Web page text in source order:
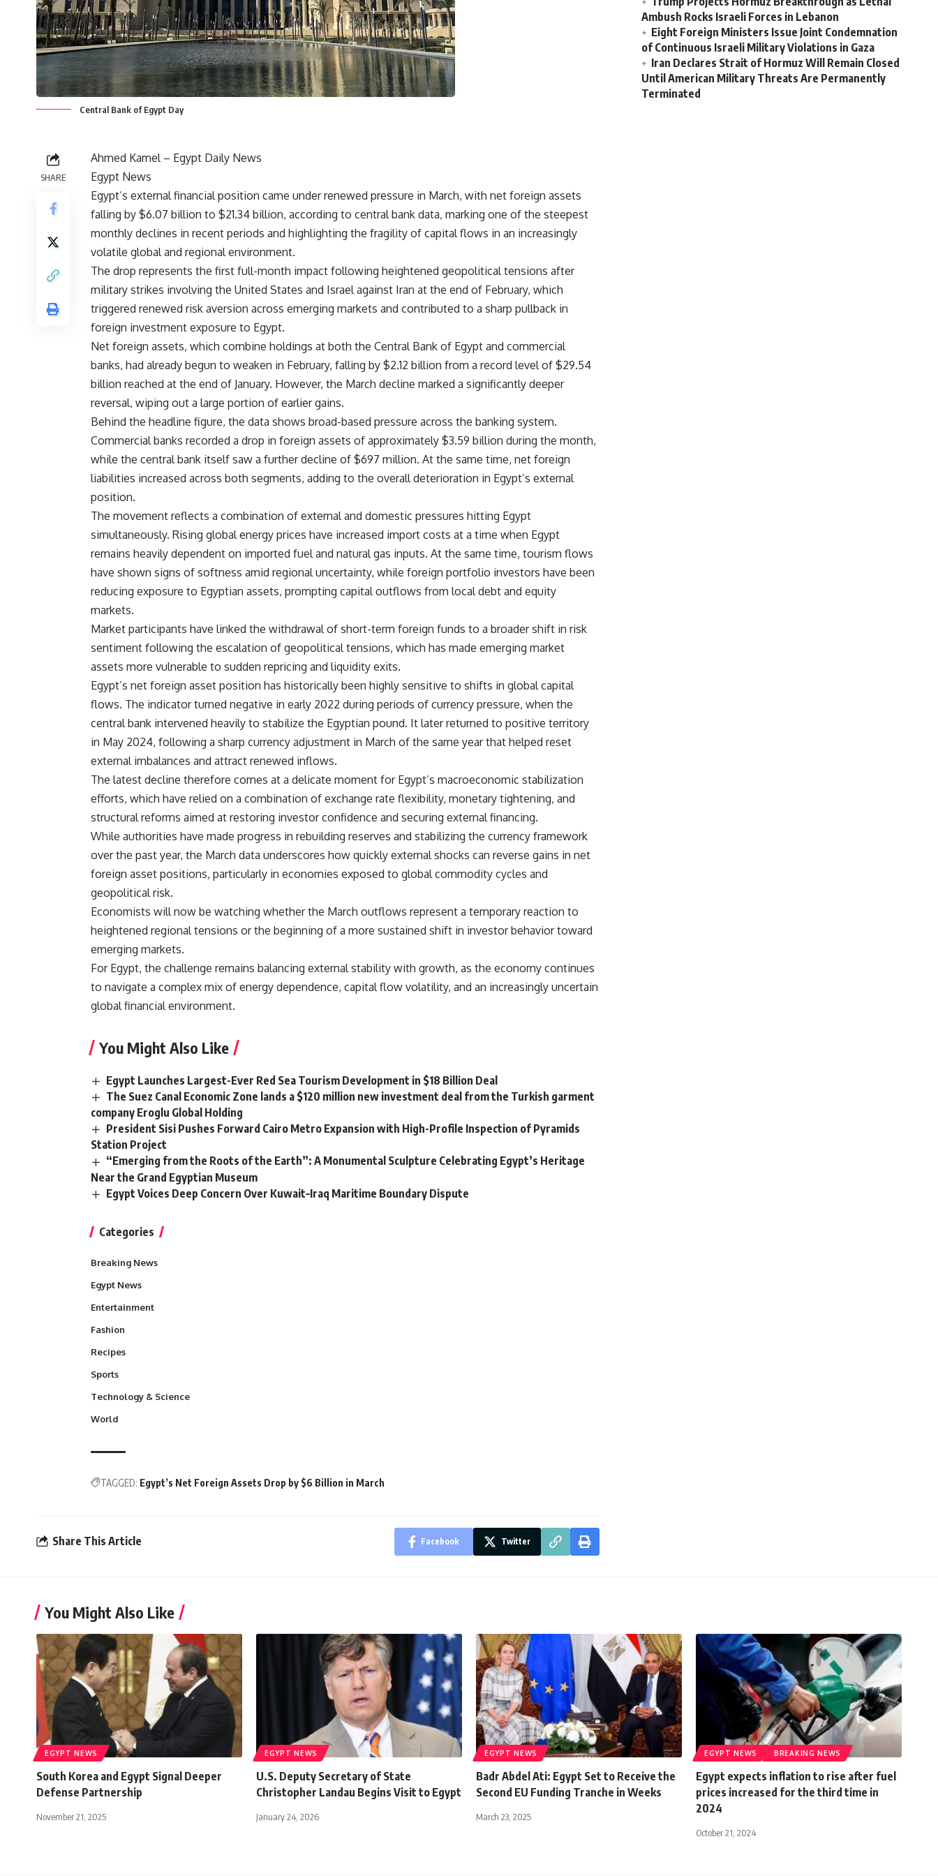
Central Bank of Egypt Day
SHARE
Ahmed Kamel – Egypt Daily News
Egypt News
Egypt’s external financial position came under renewed pressure in March, with net foreign assets
falling by $6.07 billion to $21.34 billion, according to central bank data, marking one of the steepest
monthly declines in recent periods and highlighting the fragility of capital flows in an increasingly
volatile global and regional environment.
The drop represents the first full-month impact following heightened geopolitical tensions after
military strikes involving the United States and Israel against Iran at the end of February, which
triggered renewed risk aversion across emerging markets and contributed to a sharp pullback in
foreign investment exposure to Egypt.
Net foreign assets, which combine holdings at both the Central Bank of Egypt and commercial
banks, had already begun to weaken in February, falling by $2.12 billion from a record level of $29.54
billion reached at the end of January. However, the March decline marked a significantly deeper
reversal, wiping out a large portion of earlier gains.
Behind the headline figure, the data shows broad-based pressure across the banking system.
Commercial banks recorded a drop in foreign assets of approximately $3.59 billion during the month,
while the central bank itself saw a further decline of $697 million. At the same time, net foreign
liabilities increased across both segments, adding to the overall deterioration in Egypt’s external
position.
The movement reflects a combination of external and domestic pressures hitting Egypt
simultaneously. Rising global energy prices have increased import costs at a time when Egypt
remains heavily dependent on imported fuel and natural gas inputs. At the same time, tourism flows
have shown signs of softness amid regional uncertainty, while foreign portfolio investors have been
reducing exposure to Egyptian assets, prompting capital outflows from local debt and equity
markets.
Market participants have linked the withdrawal of short-term foreign funds to a broader shift in risk
sentiment following the escalation of geopolitical tensions, which has made emerging market
assets more vulnerable to sudden repricing and liquidity exits.
Egypt’s net foreign asset position has historically been highly sensitive to shifts in global capital
flows. The indicator turned negative in early 2022 during periods of currency pressure, when the
central bank intervened heavily to stabilize the Egyptian pound. It later returned to positive territory
in May 2024, following a sharp currency adjustment in March of the same year that helped reset
external imbalances and attract renewed inflows.
The latest decline therefore comes at a delicate moment for Egypt’s macroeconomic stabilization
efforts, which have relied on a combination of exchange rate flexibility, monetary tightening, and
structural reforms aimed at restoring investor confidence and securing external financing.
While authorities have made progress in rebuilding reserves and stabilizing the currency framework
over the past year, the March data underscores how quickly external shocks can reverse gains in net
foreign asset positions, particularly in economies exposed to global commodity cycles and
geopolitical risk.
Economists will now be watching whether the March outflows represent a temporary reaction to
heightened regional tensions or the beginning of a more sustained shift in investor behavior toward
emerging markets.
For Egypt, the challenge remains balancing external stability with growth, as the economy continues
to navigate a complex mix of energy dependence, capital flow volatility, and an increasingly uncertain
global financial environment.
You Might Also Like
Egypt Launches Largest-Ever Red Sea Tourism Development in $18 Billion Deal
The Suez Canal Economic Zone lands a $120 million new investment deal from the Turkish garment
company Eroglu Global Holding
President Sisi Pushes Forward Cairo Metro Expansion with High-Profile Inspection of Pyramids
Station Project
“Emerging from the Roots of the Earth”: A Monumental Sculpture Celebrating Egypt’s Heritage
Near the Grand Egyptian Museum
Egypt Voices Deep Concern Over Kuwait–Iraq Maritime Boundary Dispute
Categories
Breaking News
Egypt News
Entertainment
Fashion
Recipes
Sports
Technology & Science
World
TAGGED: Egypt’s Net Foreign Assets Drop by $6 Billion in March
Share This Article Facebook Twitter
Ambush Rocks Israeli Forces in Lebanon
Eight Foreign Ministers Issue Joint Condemnation
of Continuous Israeli Military Violations in Gaza
Iran Declares Strait of Hormuz Will Remain Closed
Until American Military Threats Are Permanently
Terminated
You Might Also Like
EGYPT NEWS
South Korea and Egypt Signal Deeper
Defense Partnership
November 21, 2025
EGYPT NEWS
U.S. Deputy Secretary of State
Christopher Landau Begins Visit to Egypt
January 24, 2026
EGYPT NEWS
Badr Abdel Ati: Egypt Set to Receive the
Second EU Funding Tranche in Weeks
March 23, 2025
EGYPT NEWS BREAKING NEWS
Egypt expects inflation to rise after fuel
prices increased for the third time in
2024
October 21, 2024